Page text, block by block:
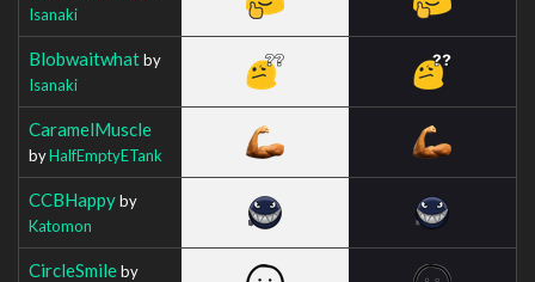
Isanaki
Blobwaitwhatby
Isanaki
CaramelMuscle
byHalfEmptyETank
CCBHappyby
Katomon
CircleSmileby